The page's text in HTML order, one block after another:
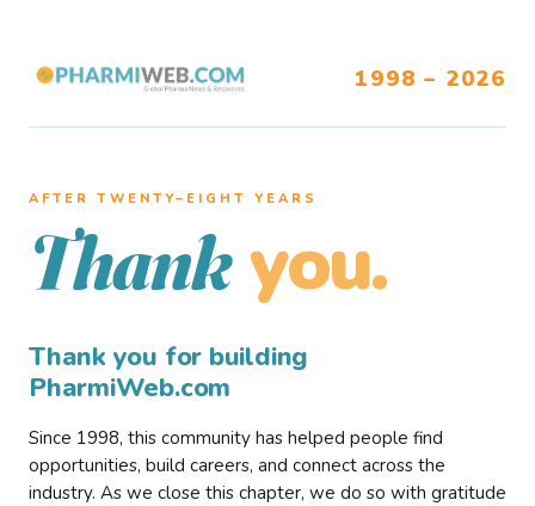
1998 – 2026
AFTER TWENTY–EIGHT YEARS
Thank you.
Thank you for building
PharmiWeb.com
Since 1998, this community has helped people find
opportunities, build careers, and connect across the
industry. As we close this chapter, we do so with gratitude